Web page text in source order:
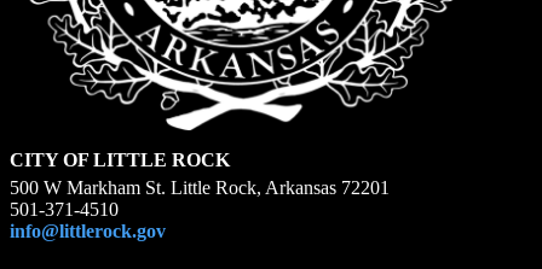
CITY OF LITTLE ROCK
500 W Markham St. Little Rock, Arkansas 72201
501-371-4510
info@littlerock.gov